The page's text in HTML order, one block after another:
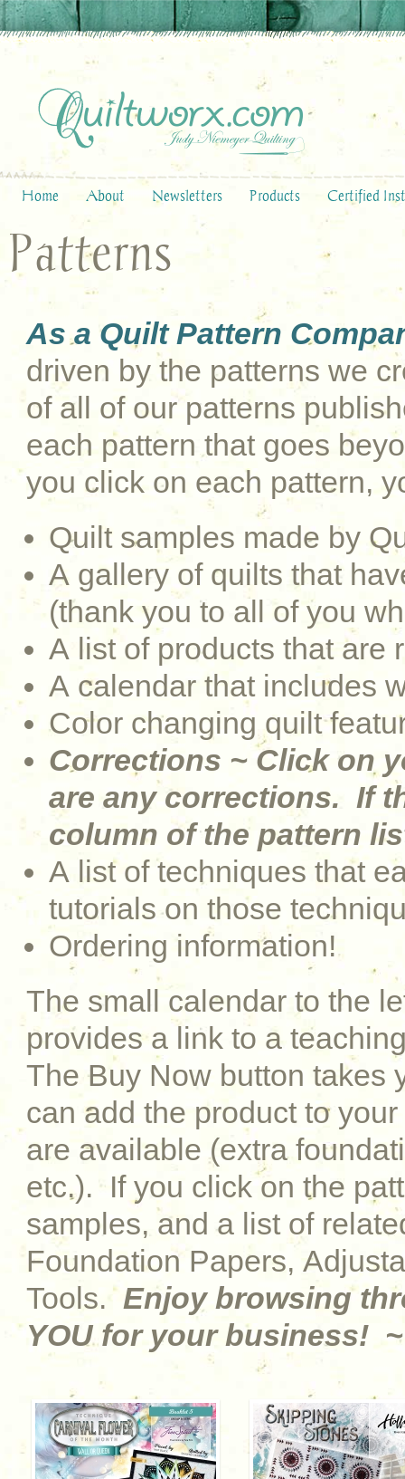
Home About Newsletters Products Certified
Patterns
As a Quilt Pattern
driven by the patterns we
of all of our patterns
each pattern that goes
you click on each pattern,
Quilt samples made by
A gallery of quilts that
(thank you to all of you
A list of products that are
A calendar that includes
Color changing quilt
Corrections ~ Click on
are any corrections. If
column of the pattern
A list of techniques that
tutorials on those
Ordering information!
The small calendar to the
provides a link to a
The Buy Now button takes
can add the product to
are available (extra
etc.). If you click on the
samples, and a list of
Foundation Papers,
Tools.Enjoy browsing
YOU for your business!